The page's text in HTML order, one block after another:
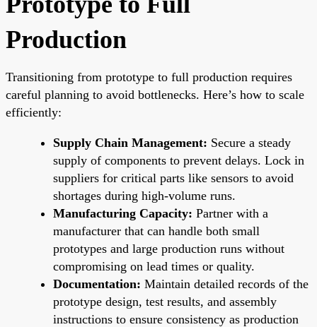
Production
Transitioning from prototype to full production requires
careful planning to avoid bottlenecks. Here’s how to scale
efficiently:
Supply Chain Management: Secure a steady
supply of components to prevent delays. Lock in
suppliers for critical parts like sensors to avoid
shortages during high-volume runs.
Manufacturing Capacity: Partner with a
manufacturer that can handle both small
prototypes and large production runs without
compromising on lead times or quality.
Documentation: Maintain detailed records of the
prototype design, test results, and assembly
instructions to ensure consistency as production